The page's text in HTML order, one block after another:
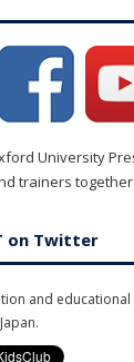
University
trainers
on Twitter
and